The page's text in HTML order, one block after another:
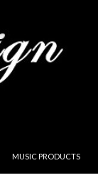
MUSIC PRODUCTS